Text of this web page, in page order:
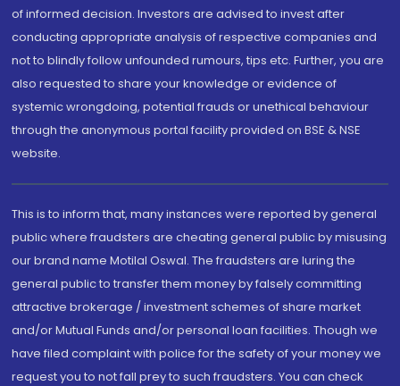
of informed decision. Investors are advised to invest after
conducting appropriate analysis of respective companies and
not to blindly follow unfounded rumours, tips etc. Further, you are
also requested to share your knowledge or evidence of
systemic wrongdoing, potential frauds or unethical behaviour
through the anonymous portal facility provided on BSE & NSE
website.
This is to inform that, many instances were reported by general
public where fraudsters are cheating general public by misusing
our brand name Motilal Oswal. The fraudsters are luring the
general public to transfer them money by falsely committing
attractive brokerage / investment schemes of share market
and/or Mutual Funds and/or personal loan facilities. Though we
have filed complaint with police for the safety of your money we
request you to not fall prey to such fraudsters. You can check